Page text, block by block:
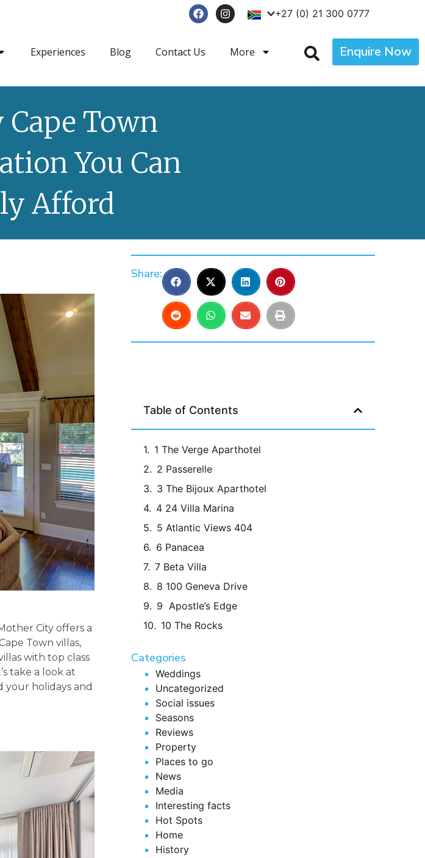
+27 (0) 21 300 0777
Experiences Blog Contact Us More Enquire Now
Town
You Can
Afford
City offers a
Town villas,
with top class
take a look at
your holidays and
Share:
Table of Contents
1 The Verge Aparthotel
2 Passerelle
3 The Bijoux Aparthotel
4 24 Villa Marina
5 Atlantic Views 404
6 Panacea
7 Beta Villa
8 100 Geneva Drive
9 Apostle’s Edge
10 The Rocks
Categories
Weddings
Uncategorized
Social issues
Seasons
Reviews
Property
Places to go
News
Media
Interesting facts
Hot Spots
Home
History